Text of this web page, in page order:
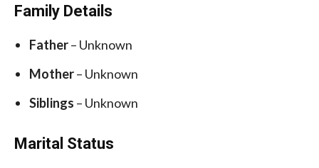
Family Details
Father– Unknown
Mother– Unknown
Siblings – Unknown
Marital Status